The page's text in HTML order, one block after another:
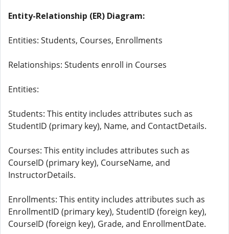
Entity-Relationship (ER) Diagram:
Entities: Students, Courses, Enrollments
Relationships: Students enroll in Courses
Entities:
Students: This entity includes attributes such as
StudentID (primary key), Name, and ContactDetails.
Courses: This entity includes attributes such as
CourseID (primary key), CourseName, and
InstructorDetails.
Enrollments: This entity includes attributes such as
EnrollmentID (primary key), StudentID (foreign key),
CourseID (foreign key), Grade, and EnrollmentDate.